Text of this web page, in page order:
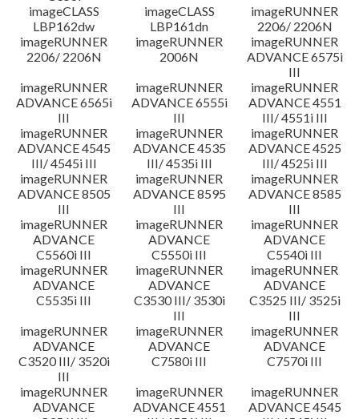
imageCLASS
LBP162dw
imageCLASS
LBP161dn
imageRUNNER
2206/ 2206N
imageRUNNER
2206/ 2206N
imageRUNNER
2006N
imageRUNNER
ADVANCE 6575i
III
imageRUNNER
ADVANCE 6565i
III
imageRUNNER
ADVANCE 6555i
III
imageRUNNER
ADVANCE 4551
III/ 4551i III
imageRUNNER
ADVANCE 4545
III/ 4545i III
imageRUNNER
ADVANCE 4535
III/ 4535i III
imageRUNNER
ADVANCE 4525
III/ 4525i III
imageRUNNER
ADVANCE 8505
III
imageRUNNER
ADVANCE 8595
III
imageRUNNER
ADVANCE 8585
III
imageRUNNER
ADVANCE
C5560i III
imageRUNNER
ADVANCE
C5550i III
imageRUNNER
ADVANCE
C5540i III
imageRUNNER
ADVANCE
C5535i III
imageRUNNER
ADVANCE
C3530 III/ 3530i
III
imageRUNNER
ADVANCE
C3525 III/ 3525i
III
imageRUNNER
ADVANCE
C3520 III/ 3520i
III
imageRUNNER
ADVANCE
C7580i III
imageRUNNER
ADVANCE
C7570i III
imageRUNNER
ADVANCE
imageRUNNER
ADVANCE 4551
imageRUNNER
ADVANCE 4545